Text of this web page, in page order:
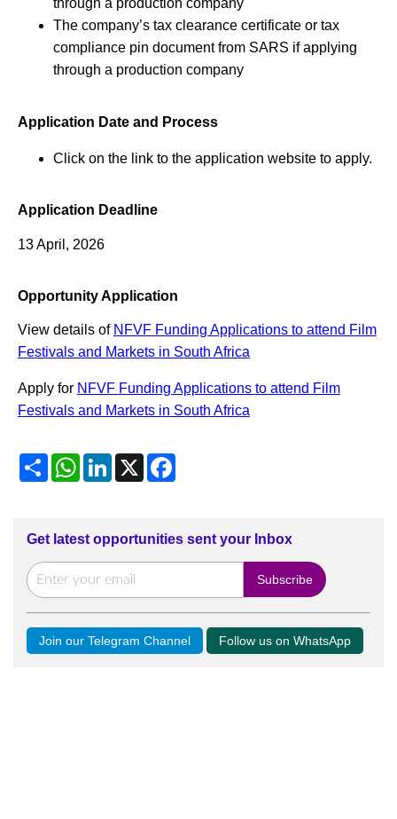
through a production company
The company’s tax clearance certificate or tax
compliance pin document from SARS if applying
through a production company
Application Date and Process
Click on the link to the application website to apply.
Application Deadline
13 April, 2026
Opportunity Application
View details of NFVF Funding Applications to attend Film
Festivals and Markets in South Africa
Apply for NFVF Funding Applications to attend Film
Festivals and Markets in South Africa
ShareWhatsApp
LinkedIn
X Facebook
Get latest opportunities sent your Inbox
Join our Telegram Channel Follow us on WhatsApp